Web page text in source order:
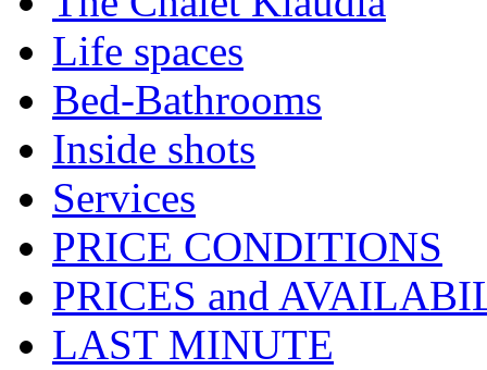
Life spaces
Bed-Bathrooms
Inside shots
Services
PRICE CONDITIONS
PRICES and
LAST MINUTE